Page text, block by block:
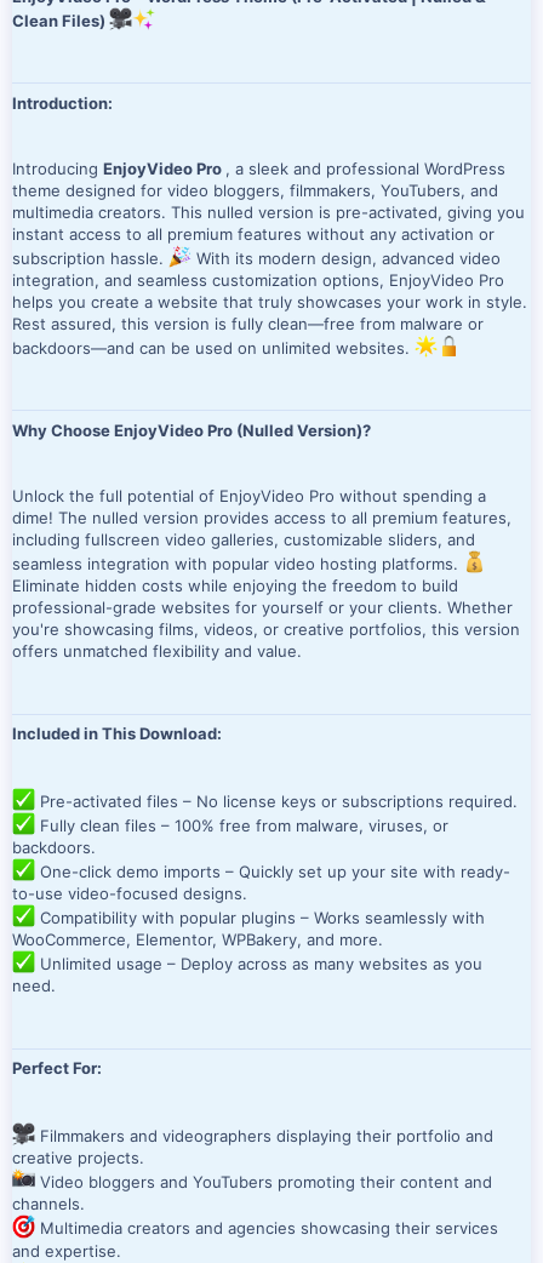
Clean Files)
Introduction:
Introducing EnjoyVideo Pro , a sleek and professional WordPress
theme designed for video bloggers, filmmakers, YouTubers, and
multimedia creators. This nulled version is pre-activated, giving you
instant access to all premium features without any activation or
subscription hassle.
With its modern design, advanced video
integration, and seamless customization options, EnjoyVideo Pro
helps you create a website that truly showcases your work in style.
Rest assured, this version is fully clean—free from malware or
backdoors—and can be used on unlimited websites.
Why Choose EnjoyVideo Pro (Nulled Version)?
Unlock the full potential of EnjoyVideo Pro without spending a
dime! The nulled version provides access to all premium features,
including fullscreen video galleries, customizable sliders, and
seamless integration with popular video hosting platforms.
Eliminate hidden costs while enjoying the freedom to build
professional-grade websites for yourself or your clients. Whether
you're showcasing films, videos, or creative portfolios, this version
offers unmatched flexibility and value.
Included in This Download:
Pre-activated files – No license keys or subscriptions required.
Fully clean files – 100% free from malware, viruses, or
backdoors.
One-click demo imports – Quickly set up your site with ready-
to-use video-focused designs.
Compatibility with popular plugins – Works seamlessly with
WooCommerce, Elementor, WPBakery, and more.
Unlimited usage – Deploy across as many websites as you
need.
Perfect For:
Filmmakers and videographers displaying their portfolio and
creative projects.
Video bloggers and YouTubers promoting their content and
channels.
Multimedia creators and agencies showcasing their services
and expertise.